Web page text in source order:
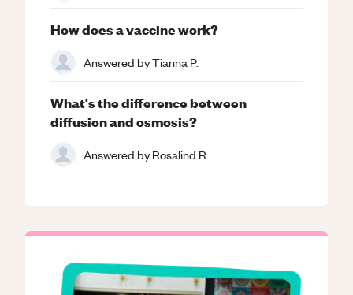
How does a vaccine work?
Answered byTianna P.
What's the difference between
diffusion and osmosis?
Answered byRosalind R.